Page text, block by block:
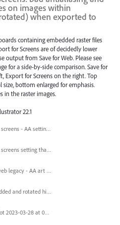
on images within
when exported to
containing embedded raster files
for Screens are of decidedly lower
output from Save for Web. Please see
for a side-by-side comparison. Save for
Export for Screens on the right. Top
size, bottom enlarged for emphasis.
in the raster images.
22.1
Export for screens - AA setting is NOT honored.jpg
Export for screens setting that is being ignored by Illustrator.png
Save for web legacy - AA art opt'd setting IS honored.jpg
the embedded and rotated hi-res raster images, seen within Adobe Illustrator.jpg
Screen Shot 2023-03-28 at 09.00.15.png